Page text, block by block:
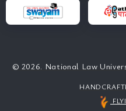
© 2026. National Law